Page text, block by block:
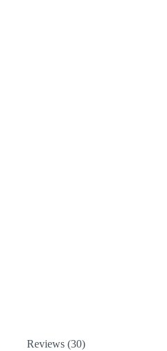
Reviews (30)